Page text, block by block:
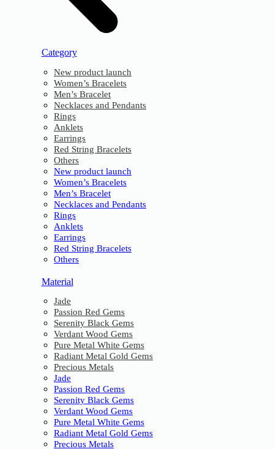
Category
New product launch
Women’s Bracelets
Men’s Bracelet
Necklaces and Pendants
Rings
Anklets
Earrings
Red String Bracelets
Others
New product launch
Women’s Bracelets
Men’s Bracelet
Necklaces and Pendants
Rings
Anklets
Earrings
Red String Bracelets
Others
Material
Jade
Passion Red Gems
Serenity Black Gems
Verdant Wood Gems
Pure Metal White Gems
Radiant Metal Gold Gems
Precious Metals
Jade
Passion Red Gems
Serenity Black Gems
Verdant Wood Gems
Pure Metal White Gems
Radiant Metal Gold Gems
Precious Metals